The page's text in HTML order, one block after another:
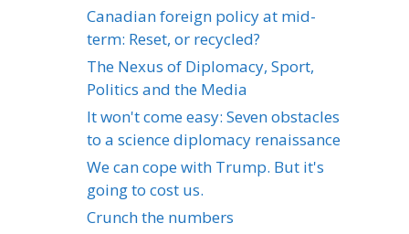
Canadian foreign policy at mid-
term: Reset, or recycled?
The Nexus of Diplomacy, Sport,
Politics and the Media
It won't come easy: Seven obstacles
to a science diplomacy renaissance
We can cope with Trump. But it's
going to cost us.
Crunch the numbers